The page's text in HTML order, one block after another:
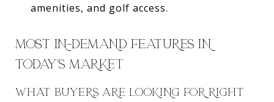
amenities, and golf access.
MOST IN-DEMAND FEATURES IN
TODAY’S MARKET
WHAT BUYERS ARE LOOKING FOR RIGHT